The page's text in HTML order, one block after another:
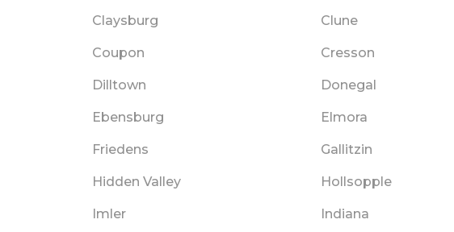
Claysburg Clune
Coupon Cresson
Dilltown Donegal
Ebensburg Elmora
Friedens Gallitzin
Hidden Valley Hollsopple
Imler Indiana